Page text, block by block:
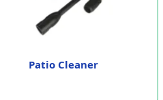
Patio Cleaner